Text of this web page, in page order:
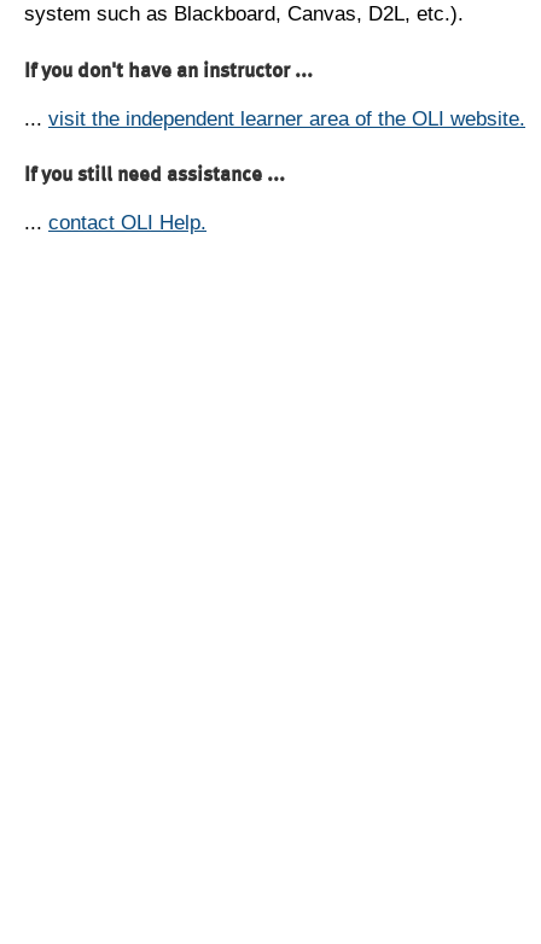
system such as Blackboard, Canvas, D2L, etc.).
If you don't have an instructor ...
... visit the independent learner area of the OLI website.
If you still need assistance ...
... contact OLI Help.